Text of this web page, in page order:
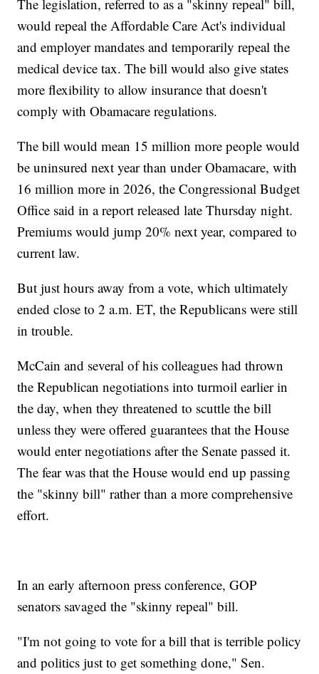
The legislation, referred to as a "skinny repeal" bill,
would repeal the Affordable Care Act's individual
and employer mandates and temporarily repeal the
medical device tax. The bill would also give states
more flexibility to allow insurance that doesn't
comply with Obamacare regulations.
The bill would mean 15 million more people would
be uninsured next year than under Obamacare, with
16 million more in 2026, the Congressional Budget
Office said in a report released late Thursday night.
Premiums would jump 20% next year, compared to
current law.
But just hours away from a vote, which ultimately
ended close to 2 a.m. ET, the Republicans were still
in trouble.
McCain and several of his colleagues had thrown
the Republican negotiations into turmoil earlier in
the day, when they threatened to scuttle the bill
unless they were offered guarantees that the House
would enter negotiations after the Senate passed it.
The fear was that the House would end up passing
the "skinny bill" rather than a more comprehensive
effort.
In an early afternoon press conference, GOP
senators savaged the "skinny repeal" bill.
"I'm not going to vote for a bill that is terrible policy
and politics just to get something done," Sen.